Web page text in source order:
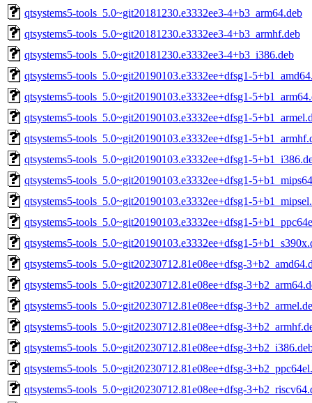
qtsystems5-tools_5.0~git20181230.e3332ee3-4+b3_arm64.deb
qtsystems5-tools_5.0~git20181230.e3332ee3-4+b3_armhf.deb
qtsystems5-tools_5.0~git20181230.e3332ee3-4+b3_i386.deb
qtsystems5-tools_5.0~git20190103.e3332ee+dfsg1-
qtsystems5-tools_5.0~git20190103.e3332ee+dfsg1-
qtsystems5-tools_5.0~git20190103.e3332ee+dfsg1-
qtsystems5-tools_5.0~git20190103.e3332ee+dfsg1-
qtsystems5-tools_5.0~git20190103.e3332ee+dfsg1-
qtsystems5-tools_5.0~git20190103.e3332ee+dfsg1-
qtsystems5-tools_5.0~git20190103.e3332ee+dfsg1-
qtsystems5-tools_5.0~git20190103.e3332ee+dfsg1-
qtsystems5-tools_5.0~git20190103.e3332ee+dfsg1-
qtsystems5-tools_5.0~git20230712.81e08ee+dfsg-
qtsystems5-tools_5.0~git20230712.81e08ee+dfsg-
qtsystems5-tools_5.0~git20230712.81e08ee+dfsg-
qtsystems5-tools_5.0~git20230712.81e08ee+dfsg-
qtsystems5-tools_5.0~git20230712.81e08ee+dfsg-
qtsystems5-tools_5.0~git20230712.81e08ee+dfsg-
qtsystems5-tools_5.0~git20230712.81e08ee+dfsg-